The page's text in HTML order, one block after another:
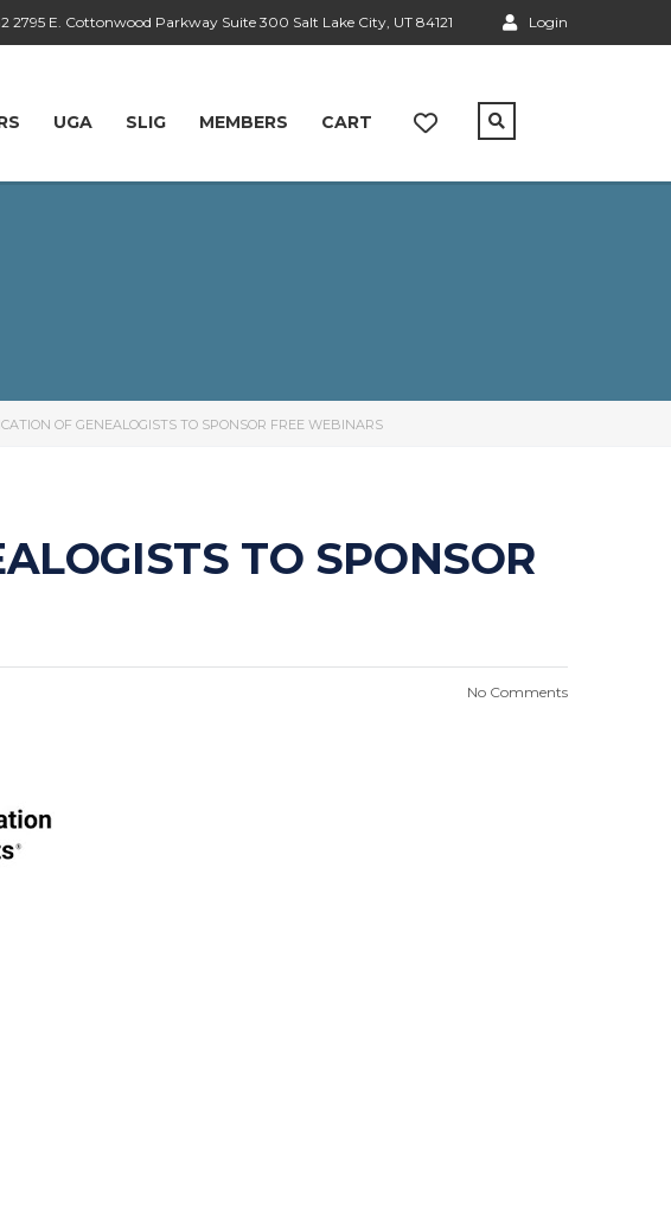
Login
2795 E. Cottonwood Parkway Suite 300 Salt Lake City, UT 84121
UGA SLIG MEMBERS CART
OF GENEALOGISTS TO SPONSOR FREE WEBINARS
TO SPONSOR
No Comments